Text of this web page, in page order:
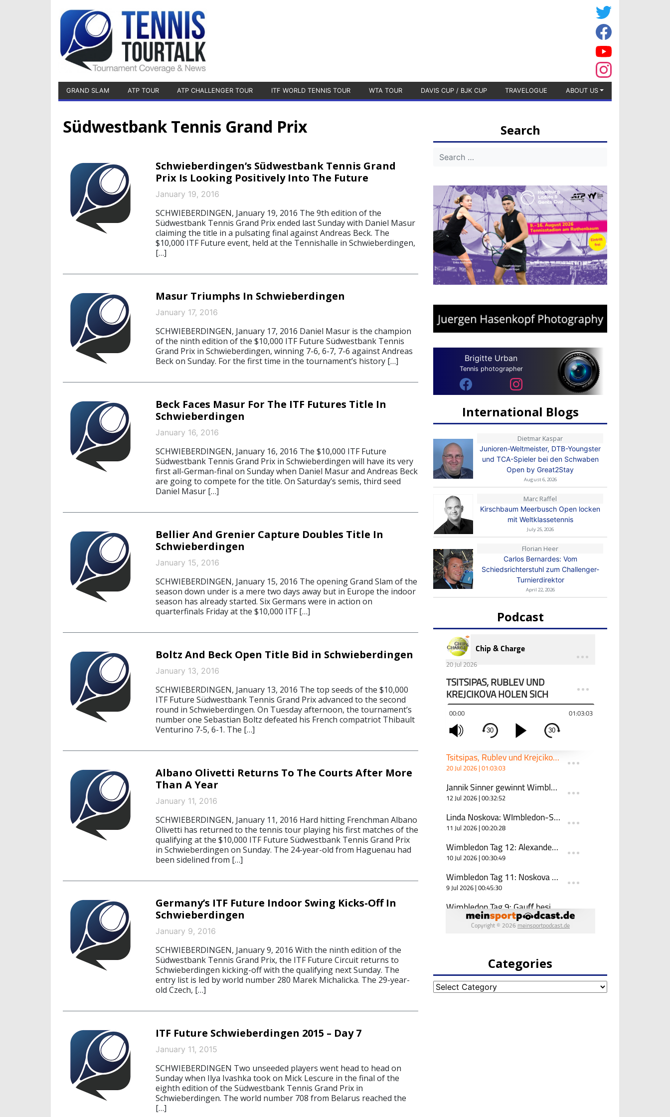
GRAND SLAM ATP TOUR ATP CHALLENGER TOUR ITF WORLD TENNIS TOUR WTA TOUR DAVIS CUP / BJK CUP TRAVELOGUE ABOUT US
Südwestbank Tennis Grand Prix
Schwieberdingen’s Südwestbank Tennis Grand
Prix Is Looking Positively Into The Future
January 19, 2016
SCHWIEBERDINGEN, January 19, 2016 The 9th edition of the
Südwestbank Tennis Grand Prix ended last Sunday with Daniel Masur
claiming the title in a pulsating final against Andreas Beck. The
$10,000 ITF Future event, held at the Tennishalle in Schwieberdingen,
[…]
Masur Triumphs In Schwieberdingen
January 17, 2016
SCHWIEBERDINGEN, January 17, 2016 Daniel Masur is the champion
of the ninth edition of the $10,000 ITF Future Südwestbank Tennis
Grand Prix in Schwieberdingen, winning 7-6, 6-7, 7-6 against Andreas
Beck on Sunday. For the first time in the tournament’s history […]
Beck Faces Masur For The ITF Futures Title In
Schwieberdingen
January 16, 2016
SCHWIEBERDINGEN, January 16, 2016 The $10,000 ITF Future
Südwestbank Tennis Grand Prix in Schwieberdingen will have its very
first all-German-final on Sunday when Daniel Masur and Andreas Beck
are going to compete for the title. On Saturday’s semis, third seed
Daniel Masur […]
Bellier And Grenier Capture Doubles Title In
Schwieberdingen
January 15, 2016
SCHWIEBERDINGEN, January 15, 2016 The opening Grand Slam of the
season down under is a mere two days away but in Europe the indoor
season has already started. Six Germans were in action on
quarterfinals Friday at the $10,000 ITF […]
Boltz And Beck Open Title Bid in Schwieberdingen
January 13, 2016
SCHWIEBERDINGEN, January 13, 2016 The top seeds of the $10,000
ITF Future Südwestbank Tennis Grand Prix advanced to the second
round in Schwieberdingen. On Tuesday afternoon, the tournament’s
number one Sebastian Boltz defeated his French compatriot Thibault
Venturino 7-5, 6-1. The […]
Albano Olivetti Returns To The Courts After More
Than A Year
January 11, 2016
SCHWIEBERDINGEN, January 11, 2016 Hard hitting Frenchman Albano
Olivetti has returned to the tennis tour playing his first matches of the
qualifying at the $10,000 ITF Future Südwestbank Tennis Grand Prix
in Schwieberdingen on Sunday. The 24-year-old from Haguenau had
been sidelined from […]
Germany’s ITF Future Indoor Swing Kicks-Off In
Schwieberdingen
January 9, 2016
SCHWIEBERDINGEN, January 9, 2016 With the ninth edition of the
Südwestbank Tennis Grand Prix, the ITF Future Circuit returns to
Schwieberdingen kicking-off with the qualifying next Sunday. The
entry list is led by world number 280 Marek Michalicka. The 29-year-
old Czech, […]
ITF Future Schwieberdingen 2015 – Day 7
January 11, 2015
SCHWIEBERDINGEN Two unseeded players went head to head on
Sunday when Ilya Ivashka took on Mick Lescure in the final of the
eighth edition of the Südwestbank Tennis Grand Prix in
Schwieberdingen. The world number 708 from Belarus reached the
[…]
Search
Brigitte Urban
Tennis photographer
International Blogs
Dietmar Kaspar
Junioren-Weltmeister, DTB-Youngster
und TCA-Spieler bei den Schwaben
Open by Great2Stay
August 6, 2026
Marc Raffel
Kirschbaum Meerbusch Open locken
mit Weltklassetennis
July 25, 2026
Florian Heer
Carlos Bernardes: Vom
Schiedsrichterstuhl zum Challenger-
Turnierdirektor
April 22, 2026
Podcast
Categories
Categories